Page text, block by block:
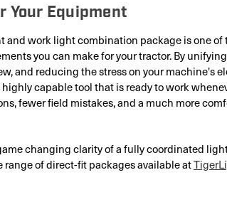
Your Equipment
and work light combination package is one of
you can make for your tractor. By
and reducing the stress on your machine's
capable tool that is ready to work
fewer field mistakes, and a much more
changing clarity of a fully coordinated
of direct-fit packages available at